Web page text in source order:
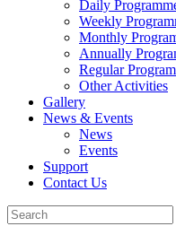
Daily
Weekly
Monthly
Annually
Regular
Other Activities
Gallery
News & Events
News
Events
Support
Contact Us